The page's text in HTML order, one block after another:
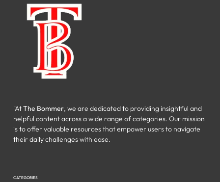
"AtThe Bommer, we are dedicated to providing insightful and
helpful content across a wide range of categories. Our mission
is to offer valuable resources that empower users to navigate
their daily challenges with ease.
CATEGORIES